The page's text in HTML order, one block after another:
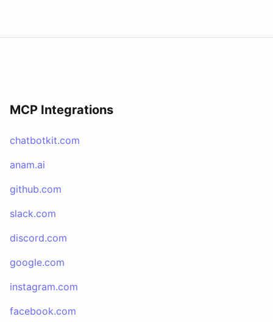
MCP Integrations
chatbotkit.com
anam.ai
github.com
slack.com
discord.com
google.com
instagram.com
facebook.com